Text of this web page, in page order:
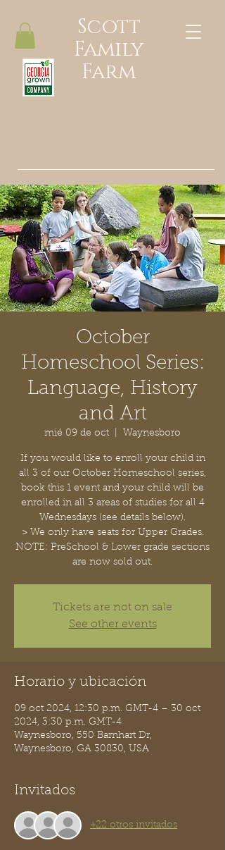
Scott
Family
Farm
October
Homeschool Series:
Language, History
and Art
mié 09 de oct
  |
Waynesboro
If you would like to enroll your child in
all 3 of our October Homeschool series,
book this 1 event and your child will be
enrolled in all 3 areas of studies for all 4
Wednesdays (see details below).
> We only have seats for Upper Grades.
NOTE: PreSchool & Lower grade sections
are now sold out.
Tickets are not on sale
See other events
Horario y ubicación
09 oct 2024, 12:30 p.m. GMT-4 – 30 oct
2024, 3:30 p.m. GMT-4
Waynesboro, 550 Barnhart Dr,
Waynesboro, GA 30830, USA
Invitados
+22 otros invitados